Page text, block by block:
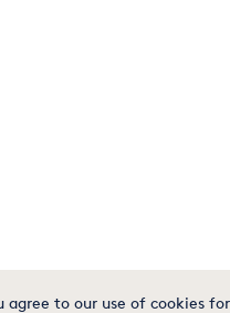
agree to our use of cookies